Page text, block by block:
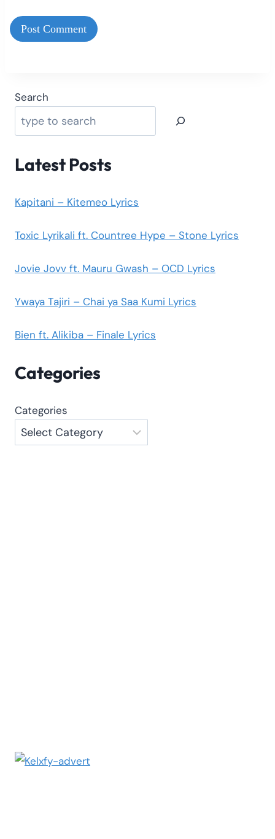
Search
Latest Posts
Kapitani – Kitemeo Lyrics
Toxic Lyrikali ft. Countree Hype – Stone Lyrics
Jovie Jovv ft. Mauru Gwash – OCD Lyrics
Ywaya Tajiri – Chai ya Saa Kumi Lyrics
Bien ft. Alikiba – Finale Lyrics
Categories
Categories